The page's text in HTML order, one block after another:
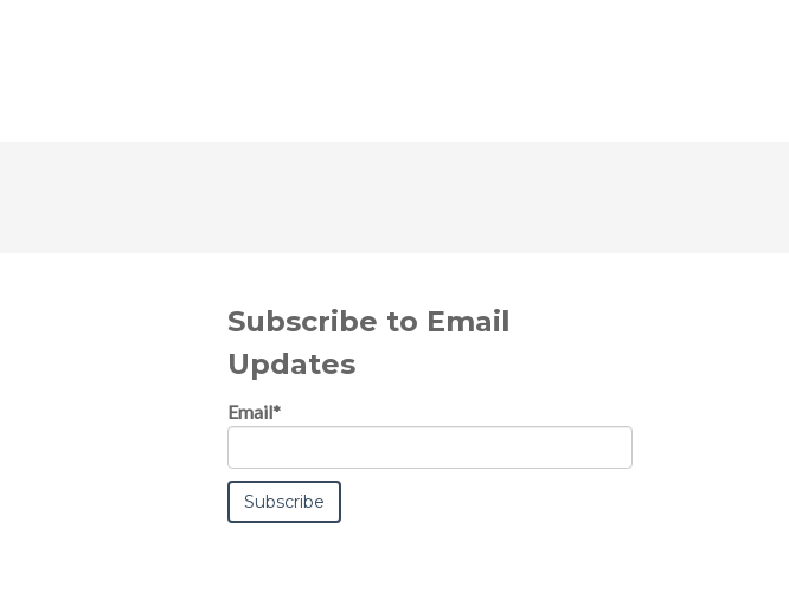
Subscribe to Email
Updates
Email*